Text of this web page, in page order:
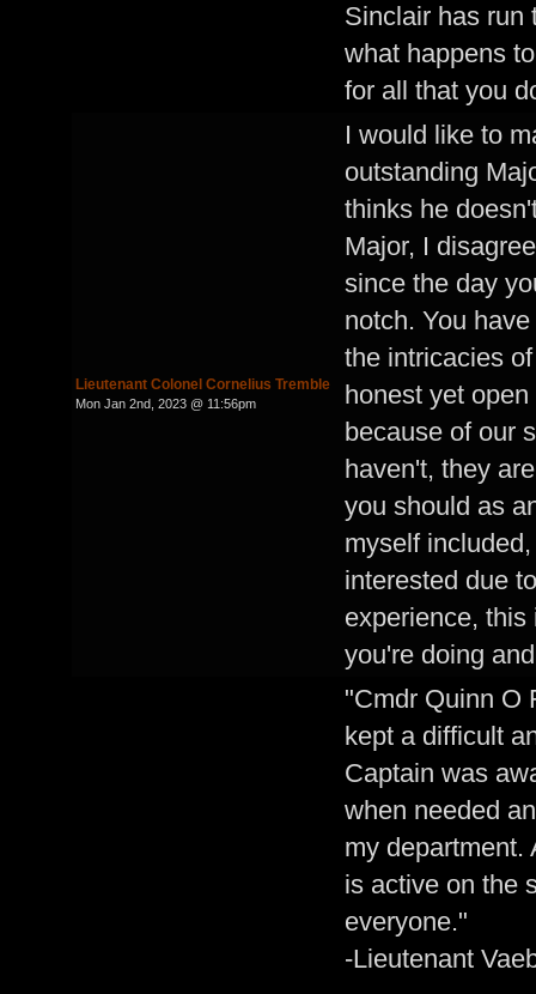
Sinclair has run
what happens
for all that you
Lieutenant Colonel Cornelius Tremble
Mon Jan 2nd, 2023 @ 11:56pm
I would like to
outstanding
thinks he
Major, I
since the day
notch. You
the intricacies
honest yet
because of our
haven't, they
you should as
myself
interested due
experience,
you're doing
"Cmdr Quinn O
kept a difficult
Captain was
when needed
my department.
is active on the
everyone."
-Lieutenant